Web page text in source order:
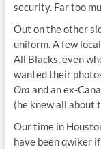
security. Far too
Out on the other
uniform. A few
All Blacks, even
wanted their
Ora and an ex-
(he knew all about
Our time in
have been qwiker